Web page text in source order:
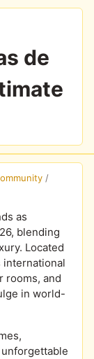
de
/
as
blending
Located
international
rooms, and
in world-